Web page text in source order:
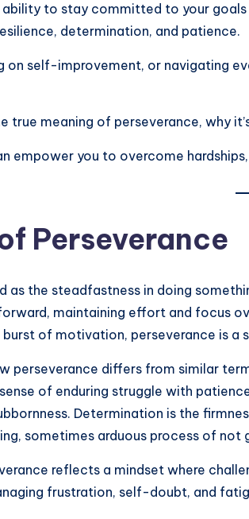
to stay committed to your
determination, and patience.
on self-improvement, or navigating
true meaning of perseverance, why
empower you to overcome
Perseverance
as the steadfastness in doing
maintaining effort and focus
of motivation, perseverance is
perseverance differs from similar
of enduring struggle with
Determination is the
sometimes arduous process of not
reflects a mindset where
frustration, self-doubt, and